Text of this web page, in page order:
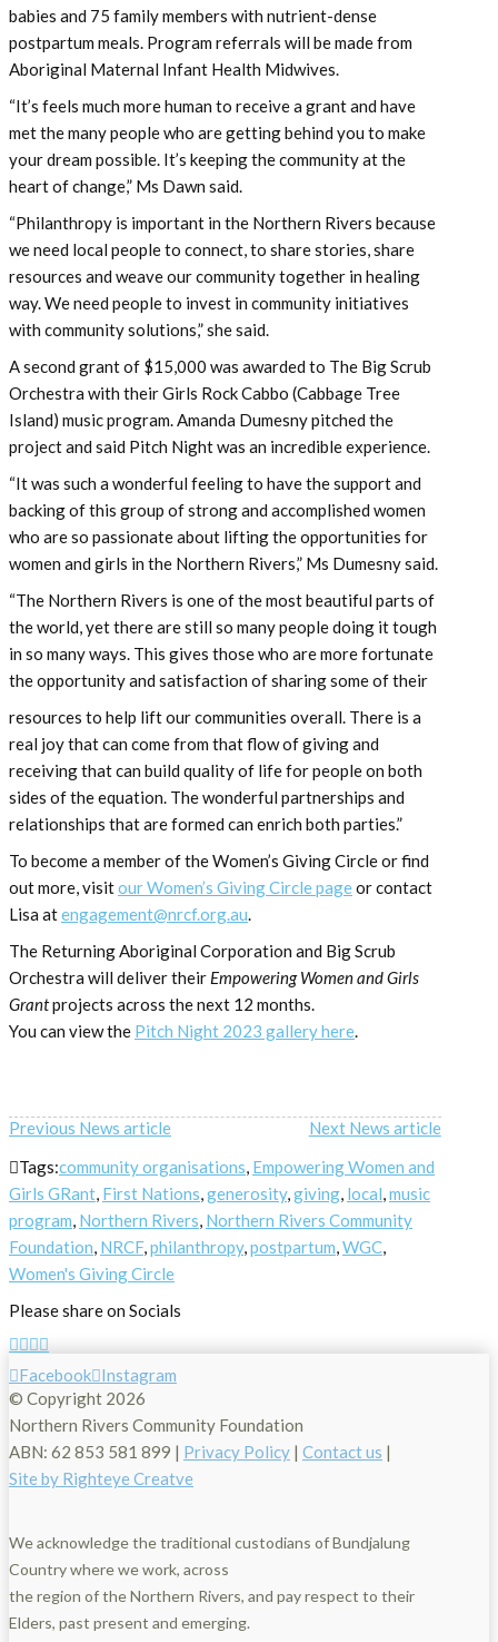
babies and 75 family members​ with nutrient-dense
postpartum meals. Program referrals will be made from
Aboriginal Maternal Infant Health Midwives​.
“It’s feels much more human to receive a grant and have
met the many people who are getting behind you to make
your dream possible. It’s keeping the community at the
heart of change,” Ms Dawn said.
“Philanthropy is important in the Northern Rivers because
we need local people to connect, to share stories, share
resources and weave our community together in healing
way. We need people to invest in community initiatives
with community solutions,” she said.
A second grant of $15,000 was awarded to The Big Scrub
Orchestra with their Girls Rock Cabbo (Cabbage Tree
Island) music program. Amanda Dumesny pitched the
project and said Pitch Night was an incredible experience.
“It was such a wonderful feeling to have the support and
backing of this group of strong and accomplished women
who are so passionate about lifting the opportunities for
women and girls in the Northern Rivers,” Ms Dumesny said.
“The Northern Rivers is one of the most beautiful parts of
the world, yet there are still so many people doing it tough
in so many ways. This gives those who are more fortunate
the opportunity and satisfaction of sharing some of their
resources to help lift our communities overall. There is a
real joy that can come from that flow of giving and
receiving that can build quality of life for people on both
sides of the equation. The wonderful partnerships and
relationships that are formed can enrich both parties.”
To become a member of the Women’s Giving Circle or find
out more, visitour Women’s Giving Circle pageor contact
Lisa atengagement@nrcf.org.au.
The Returning Aboriginal Corporation and Big Scrub
Orchestra will deliver their Empowering Women and Girls
Grantprojects across the next 12 months.
You can view the Pitch Night 2023 gallery here.
Previous News article
Next News article
Tags:community organisations, Empowering Women and
Girls GRant, First Nations,generosity,giving, local,music
program, Northern Rivers, Northern Rivers Community
Foundation, NRCF,philanthropy,postpartum,WGC,
Women's Giving Circle
Please share on Socials
Facebook Instagram
© Copyright 2026
Northern Rivers Community Foundation
ABN: 62 853 581 899 | Privacy Policy | Contact us |
Site by Righteye Creatve
We acknowledge the traditional custodians of Bundjalung
Country where we work, across
the region of the Northern Rivers, and pay respect to their
Elders, past present and emerging.